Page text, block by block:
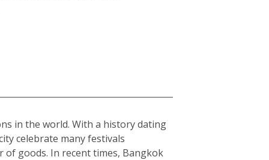
in the world. With a history dating
celebrate many festivals
goods. In recent times, Bangkok